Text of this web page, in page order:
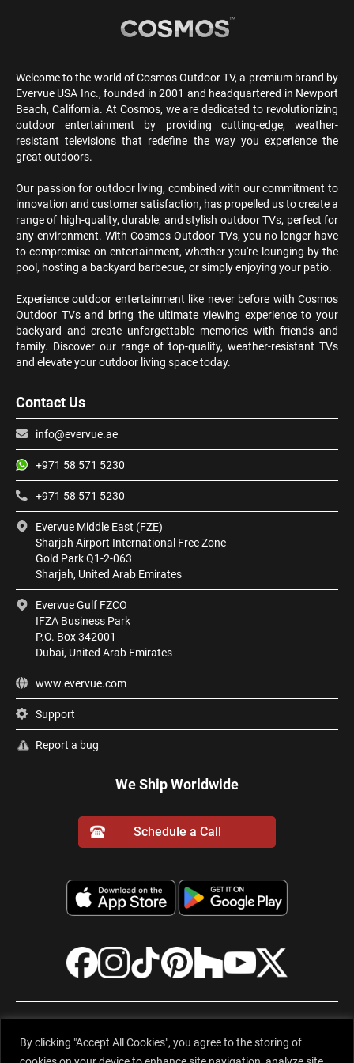
By clicking "Accept All Cookies", you agree to the storing of
Welcome to the world of Cosmos Outdoor TV, a premium brand by
Evervue USA Inc., founded in 2001 and headquartered in Newport
Beach, California. At Cosmos, we are dedicated to revolutionizing
outdoor entertainment by providing cutting-edge, weather-
resistant televisions that redefine the way you experience the
great outdoors.
Our passion for outdoor living, combined with our commitment to
innovation and customer satisfaction, has propelled us to create a
range of high-quality, durable, and stylish outdoor TVs, perfect for
any environment. With Cosmos Outdoor TVs, you no longer have
to compromise on entertainment, whether you're lounging by the
pool, hosting a backyard barbecue, or simply enjoying your patio.
Experience outdoor entertainment like never before with Cosmos
Outdoor TVs and bring the ultimate viewing experience to your
backyard and create unforgettable memories with friends and
family. Discover our range of top-quality, weather-resistant TVs
and elevate your outdoor living space today.
Contact Us
info@evervue.ae
+971 58 571 5230
+971 58 571 5230
Evervue Middle East (FZE)
Sharjah Airport International Free Zone
Gold Park Q1-2-063
Sharjah, United Arab Emirates
Evervue Gulf FZCO
IFZA Business Park
P.O. Box 342001
Dubai, United Arab Emirates
www.evervue.com
Support
Report a bug
We Ship Worldwide
Schedule a Call
© 2001-2026 Evervue Middle East (FZE), Sharjah Airport International
Free Zone, Gold Park Q1-2-063, Sharjah, United Arab Emirates. All rights